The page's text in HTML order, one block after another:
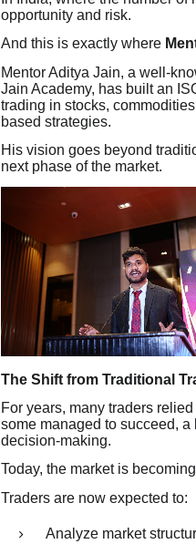
opportunity and risk.
And this is exactly where
Mentor Aditya Jain, a well-
Jain Academy, has built an
trading in stocks,
based strategies.
His vision goes beyond
next phase of the market.
The Shift from Traditional
For years, many traders
some managed to succeed,
decision-making.
Today, the market is
Traders are now expected to:
Analyze market